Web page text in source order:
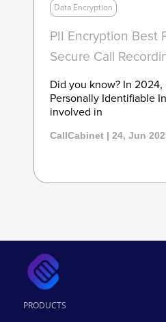
Data Encryption
PII Encryption Best
Secure Call
Did you know? In 2024,
Personally Identifiable
involved in
CallCabinet | 24, Jun
PRODUCTS